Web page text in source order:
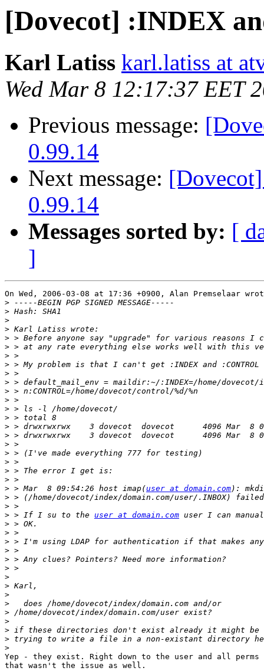
[Dovecot] :INDEX
Karl Latiss karl.latiss at
Wed Mar 8 12:17:37 EET
Previous message:
0.99.14
Next message:
0.99.14
Messages sorted by: [
]
On Wed, 2006-03-08 at 17:36 +0900, Alan Premselaar
>
>
>
>
>
>
>
>
>
>
>
>
>
>
>
>
>
>
>
>
>
> > Mar  8 09:54:26 host imap(user at domain.com
>
>
> > If I su to the user at domain.com
>
>
>
>
>
>
>
>
>
>
>
>
>
>
>
Yep - they exist. Right down to the user and all perms
that wasn't the issue as well.